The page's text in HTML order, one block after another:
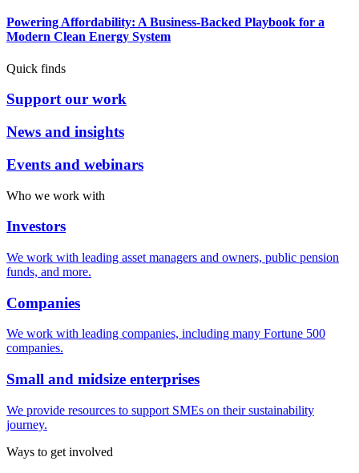
Powering Affordability: A Business-Backed Playbook for a
Modern Clean Energy System
Quick finds
Support our work
News and insights
Events and webinars
Who we work with
Investors
We work with leading asset managers and owners, public pension
funds, and more.
Companies
We work with leading companies, including many Fortune 500
companies.
Small and midsize enterprises
We provide resources to support SMEs on their sustainability
journey.
Ways to get involved